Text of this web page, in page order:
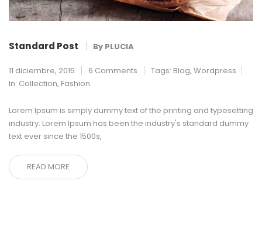
Standard Post By PLUCIA
11 diciembre, 2015 6 Comments Tags: Blog, Wordpress
In: Collection, Fashion
Lorem Ipsum is simply dummy text of the printing and typesetting
industry. Lorem Ipsum has been the industry's standard dummy
text ever since the 1500s,
READ MORE